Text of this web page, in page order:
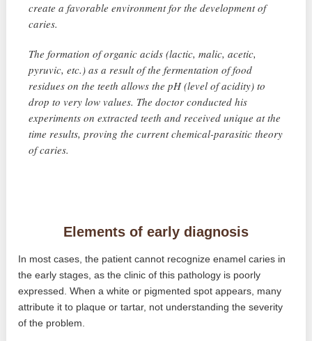
create a favorable environment for the development of
caries.
The formation of organic acids (lactic, malic, acetic,
pyruvic, etc.) as a result of the fermentation of food
residues on the teeth allows the pH (level of acidity) to
drop to very low values. The doctor conducted his
experiments on extracted teeth and received unique at the
time results, proving the current chemical-parasitic theory
of caries.
Elements of early diagnosis
In most cases, the patient cannot recognize enamel caries in
the early stages, as the clinic of this pathology is poorly
expressed. When a white or pigmented spot appears, many
attribute it to plaque or tartar, not understanding the severity
of the problem.